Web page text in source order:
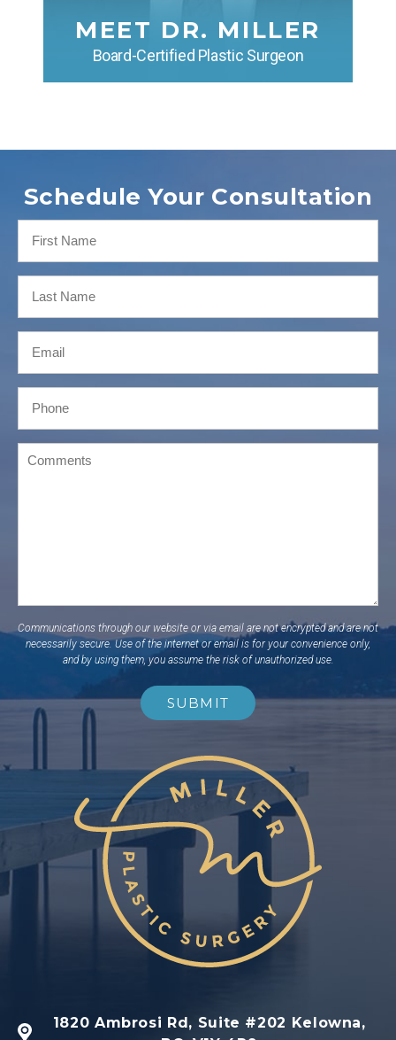
MEET DR. MILLER
Board-Certified Plastic Surgeon
Schedule Your Consultation
Communications through our website or via email are not encrypted and are not
necessarily secure. Use of the internet or email is for your convenience only,
and by using them, you assume the risk of unauthorized use.
1820 Ambrosi Rd, Suite #202 Kelowna,